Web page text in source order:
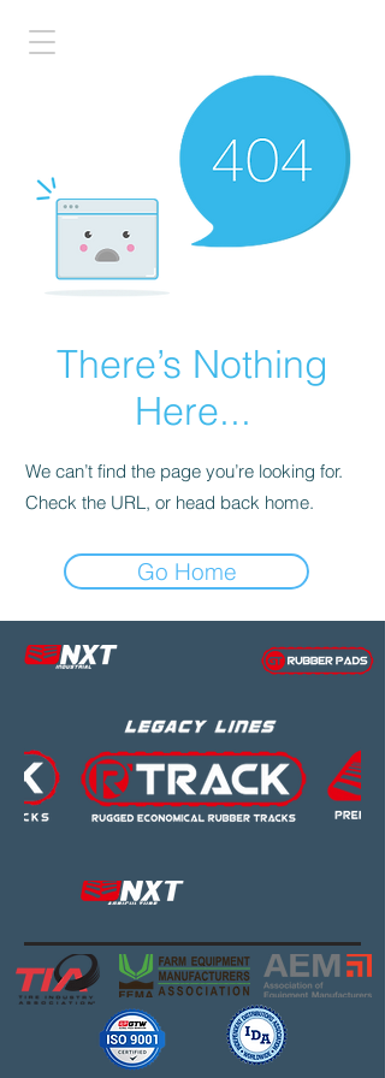
There’s Nothing
Here...
We can’t find the page you’re looking for.
Check the URL, or head back home.
Go Home